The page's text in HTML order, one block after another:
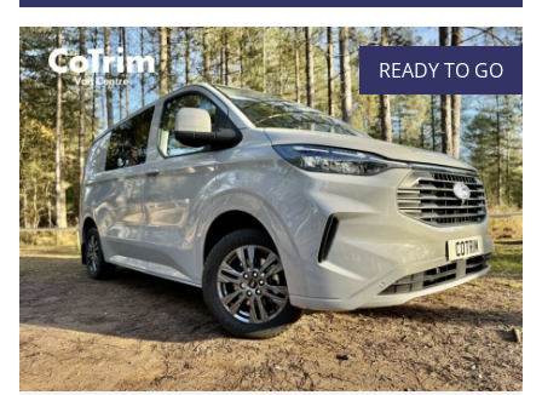
READY TO GO